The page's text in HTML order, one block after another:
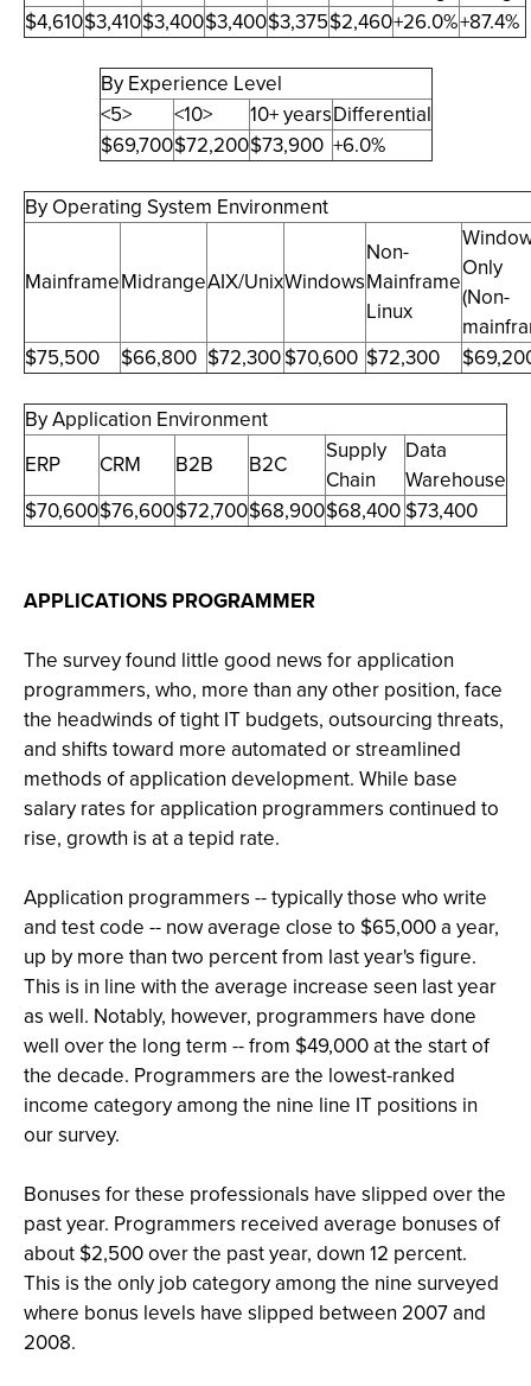
$4,610$3,410$3,400$3,400$3,375$2,460+26.0%+87.4%
By Experience Level
<5>
<10> 10+ yearsDifferential
$69,700$72,200$73,900 +6.0%
By Operating System Environment
MainframeMidrangeAIX/UnixWindows
Non-
Mainframe
Linux
Only
(Non-
$75,500
$66,800 $72,300$70,600 $72,300
By Application Environment
ERP
CRM B2B B2C
Supply
Chain
Data
Warehouse
$70,600$76,600$72,700$68,900$68,400 $73,400
APPLICATIONS PROGRAMMER
The survey found little good news for application
programmers, who, more than any other position, face
the headwinds of tight IT budgets, outsourcing threats,
and shifts toward more automated or streamlined
methods of application development. While base
salary rates for application programmers continued to
rise, growth is at a tepid rate.
Application programmers -- typically those who write
and test code -- now average close to $65,000 a year,
up by more than two percent from last year's figure.
This is in line with the average increase seen last year
as well. Notably, however, programmers have done
well over the long term -- from $49,000 at the start of
the decade. Programmers are the lowest-ranked
income category among the nine line IT positions in
our survey.
Bonuses for these professionals have slipped over the
past year. Programmers received average bonuses of
about $2,500 over the past year, down 12 percent.
This is the only job category among the nine surveyed
where bonus levels have slipped between 2007 and
2008.